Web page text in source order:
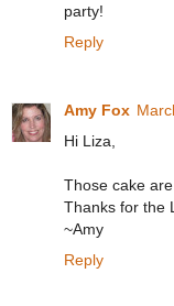
party!
Reply
Amy Fox
Hi Liza,
Those cake
Thanks for the
~Amy
Reply